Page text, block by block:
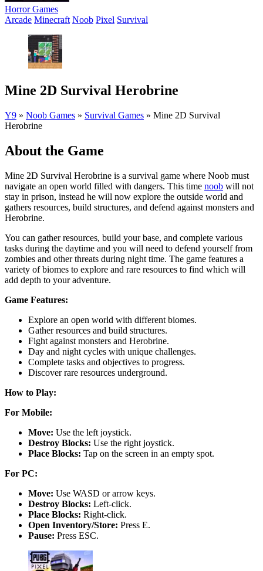
Horror Games
Arcade Minecraft Noob Pixel Survival
Mine 2D Survival Herobrine
Y9 » Noob Games » Survival Games » Mine 2D Survival
Herobrine
About the Game
Mine 2D Survival Herobrine is a survival game where Noob must
navigate an open world filled with dangers. This time noob will not
stay in prison, instead he will now explore the outside world and
gathers resources, build structures, and defend against monsters and
Herobrine.
You can gather resources, build your base, and complete various
tasks during the daytime and you will need to defend yourself from
zombies and other threats during night time. The game features a
variety of biomes to explore and rare resources to find which will
add depth to your adventure.
Game Features:
Explore an open world with different biomes.
Gather resources and build structures.
Fight against monsters and Herobrine.
Day and night cycles with unique challenges.
Complete tasks and objectives to progress.
Discover rare resources underground.
How to Play:
For Mobile:
Move: Use the left joystick.
Destroy Blocks: Use the right joystick.
Place Blocks: Tap on the screen in an empty spot.
For PC:
Move: Use WASD or arrow keys.
Destroy Blocks: Left-click.
Place Blocks: Right-click.
Open Inventory/Store: Press E.
Pause: Press ESC.